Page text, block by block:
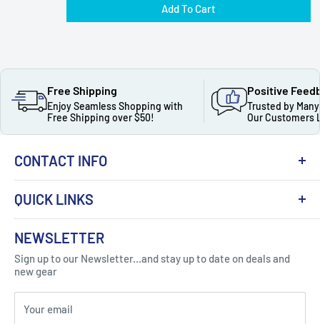
Add To Cart
Free Shipping
Enjoy Seamless Shopping with
Free Shipping over $50!
Positive
Trusted by
Our Customers
CONTACT INFO
Got Question ? Contact Us !
Click Here...
310 Myrtle Ave, Blackwood, NJ 08012, United
States
QUICK LINKS
About Us
Contact
FAQ
Blogs
Privacy Policy
NEWSLETTER
Sign up to our Newsletter...and stay up to date on deals and
new gear
Your email